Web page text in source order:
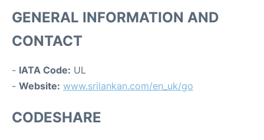
GENERAL INFORMATION AND
CONTACT
- IATA Code: UL
- Website: www.srilankan.com/en_uk/go
CODESHARE